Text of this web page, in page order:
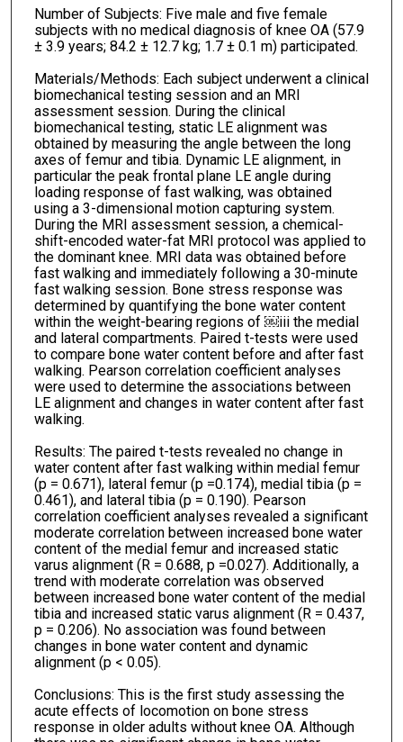
Number of Subjects: Five male and five female
subjects with no medical diagnosis of knee OA (57.9
± 3.9 years; 84.2 ± 12.7 kg; 1.7 ± 0.1 m) participated.
Materials/Methods: Each subject underwent a clinical
biomechanical testing session and an MRI
assessment session. During the clinical
biomechanical testing, static LE alignment was
obtained by measuring the angle between the long
axes of femur and tibia. Dynamic LE alignment, in
particular the peak frontal plane LE angle during
loading response of fast walking, was obtained
using a 3-dimensional motion capturing system.
During the MRI assessment session, a chemical-
shift-encoded water-fat MRI protocol was applied to
the dominant knee. MRI data was obtained before
fast walking and immediately following a 30-minute
fast walking session. Bone stress response was
determined by quantifying the bone water content
within the weight-bearing regions of ￼iii the medial
and lateral compartments. Paired t-tests were used
to compare bone water content before and after fast
walking. Pearson correlation coefficient analyses
were used to determine the associations between
LE alignment and changes in water content after fast
walking.
Results: The paired t-tests revealed no change in
water content after fast walking within medial femur
(p = 0.671), lateral femur (p =0.174), medial tibia (p =
0.461), and lateral tibia (p = 0.190). Pearson
correlation coefficient analyses revealed a significant
moderate correlation between increased bone water
content of the medial femur and increased static
varus alignment (R = 0.688, p =0.027). Additionally, a
trend with moderate correlation was observed
between increased bone water content of the medial
tibia and increased static varus alignment (R = 0.437,
p = 0.206). No association was found between
changes in bone water content and dynamic
alignment (p < 0.05).
Conclusions: This is the first study assessing the
acute effects of locomotion on bone stress
response in older adults without knee OA. Although